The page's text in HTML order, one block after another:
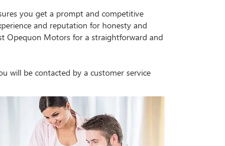
you get a prompt and competitive
and reputation for honesty and
Opequon Motors for a straightforward and
will be contacted by a customer service